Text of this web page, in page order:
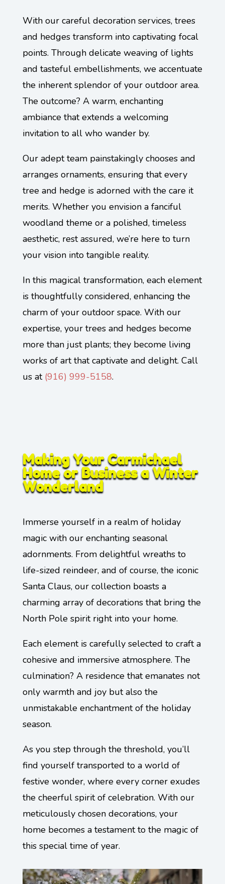
With our careful decoration services, trees
and hedges transform into captivating focal
points. Through delicate weaving of lights
and tasteful embellishments, we accentuate
the inherent splendor of your outdoor area.
The outcome? A warm, enchanting
ambiance that extends a welcoming
invitation to all who wander by.
Our adept team painstakingly chooses and
arranges ornaments, ensuring that every
tree and hedge is adorned with the care it
merits. Whether you envision a fanciful
woodland theme or a polished, timeless
aesthetic, rest assured, we’re here to turn
your vision into tangible reality.
In this magical transformation, each element
is thoughtfully considered, enhancing the
charm of your outdoor space. With our
expertise, your trees and hedges become
more than just plants; they become living
works of art that captivate and delight. Call
us at (916) 999-5158.
Making Your Carmichael
Home or Business a Winter
Wonderland
Immerse yourself in a realm of holiday
magic with our enchanting seasonal
adornments. From delightful wreaths to
life-sized reindeer, and of course, the iconic
Santa Claus, our collection boasts a
charming array of decorations that bring the
North Pole spirit right into your home.
Each element is carefully selected to craft a
cohesive and immersive atmosphere. The
culmination? A residence that emanates not
only warmth and joy but also the
unmistakable enchantment of the holiday
season.
As you step through the threshold, you’ll
find yourself transported to a world of
festive wonder, where every corner exudes
the cheerful spirit of celebration. With our
meticulously chosen decorations, your
home becomes a testament to the magic of
this special time of year.